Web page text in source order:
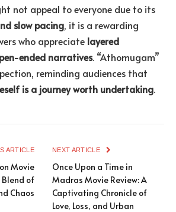
not appeal to everyone due to its
slow pacing, it is a rewarding
who appreciate layered
ended narratives. “Athomugam”
reminding audiences that
is a journey worth undertaking.
ARTICLE
Movie
Blend of
Chaos
NEXT ARTICLE
Once Upon a Time in
Madras Movie Review: A
Captivating Chronicle of
Love, Loss, and Urban